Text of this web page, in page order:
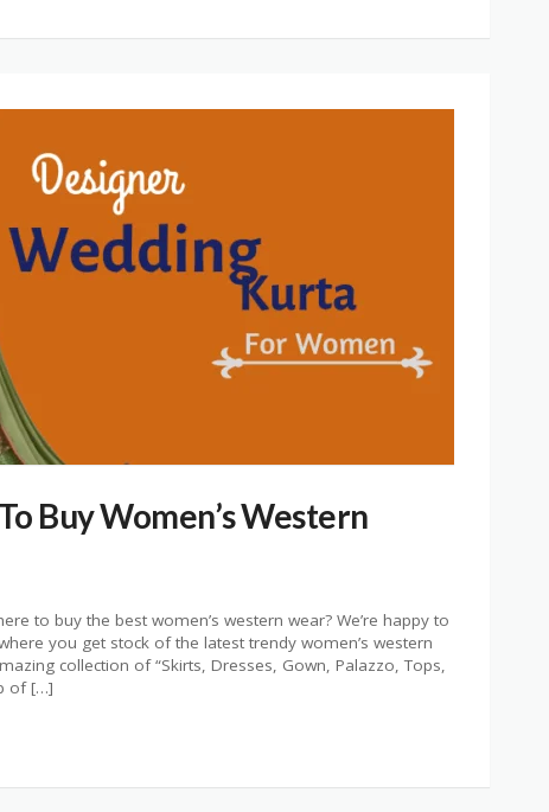
Buy Women’s Western
to buy the best women’s western wear? We’re happy to
you get stock of the latest trendy women’s western
collection of “Skirts, Dresses, Gown, Palazzo, Tops,
of […]